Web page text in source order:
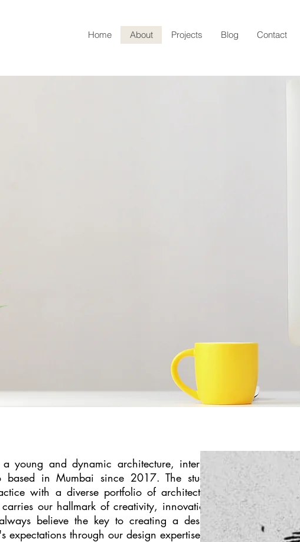
Home About Projects Blog Contact
young and dynamic architecture, interior,
based in Mumbai since 2017. The studio
with a diverse portfolio of architecture
our hallmark of creativity, innovation,
believe the key to creating a design
expectations through our design expertise.